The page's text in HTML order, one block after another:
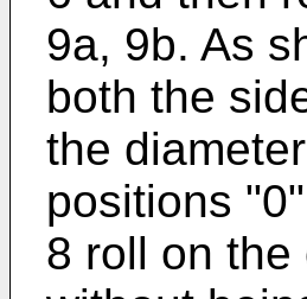
9a, 9b. As
both the
the
positions
8 roll on